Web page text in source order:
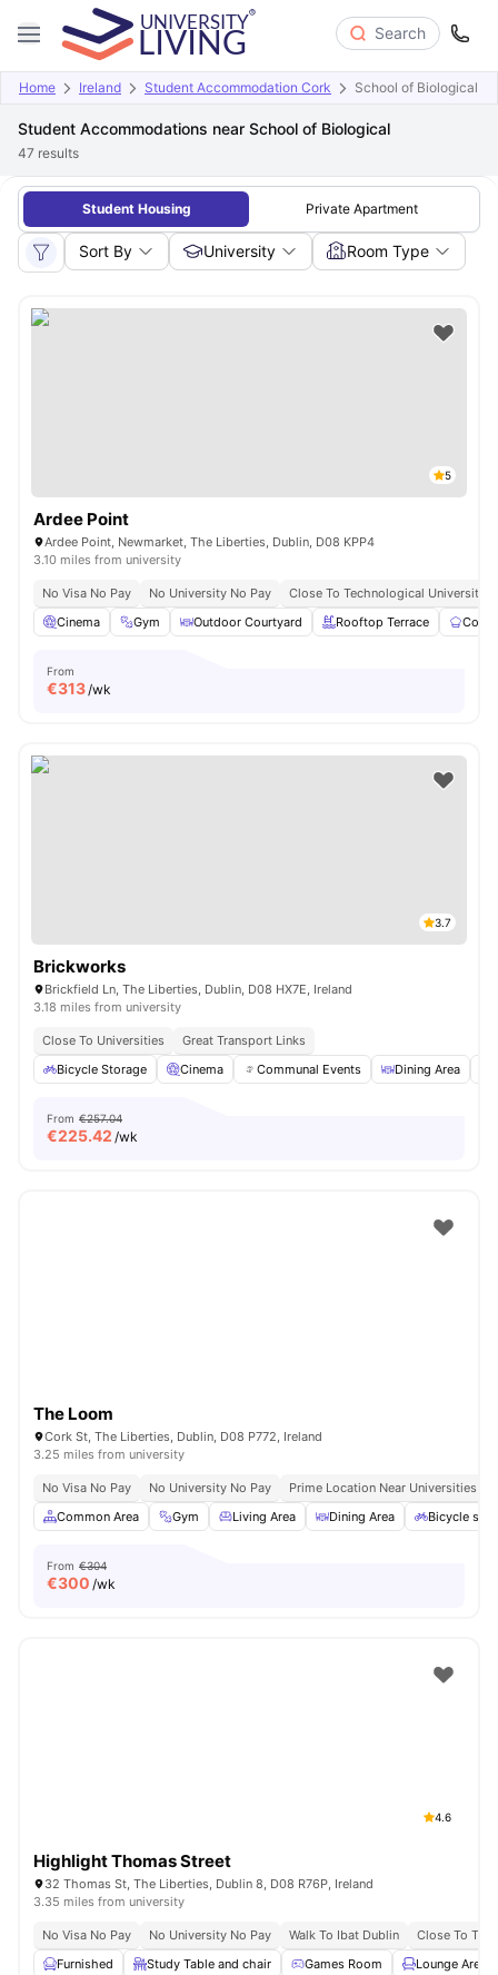
Search
Home Ireland Student Accommodation Cork School of Biological
Student Accommodations near School of Biological
47 results
Student Housing Private Apartment
Sort By University Room Type
5
Ardee Point
Ardee Point, Newmarket, The Liberties, Dublin, D08 KPP4
3.10 miles from university
No Visa No Pay No University No Pay
Close To Technological University
Cinema
Gym Outdoor Courtyard Rooftop Terrace
From
€313/wk
3.7
Brickworks
Brickfield Ln, The Liberties, Dublin, D08 HX7E, Ireland
3.18 miles from university
Close To Universities
Great Transport Links
Bicycle Storage
Cinema Communal Events Dining Area
From €257.04
€225.42 /wk
The Loom
Cork St, The Liberties, Dublin, D08 P772, Ireland
3.25 miles from university
No Visa No Pay No University No Pay
Prime Location Near Universities &
Common Area
Gym Living Area Dining Area Bicycle
From €304
€300 /wk
4.6
Highlight Thomas Street
32 Thomas St, The Liberties, Dublin 8, D08 R76P, Ireland
3.35 miles from university
No Visa No Pay No University No Pay Walk To Ibat Dublin
Close To
Furnished
Study Table and chair Games Room Lounge Area